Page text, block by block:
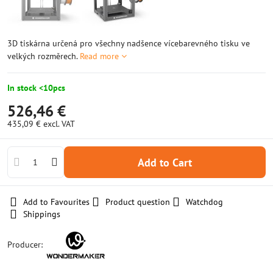
3D tiskárna určená pro všechny nadšence vícebarevného tisku ve
velkých rozměrech. Read more
In stock <10pcs
526,46 €
435,09 € excl. VAT
Add to Cart
Add to Favourites Product question
Watchdog
Shippings
Producer: